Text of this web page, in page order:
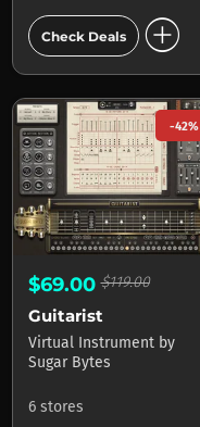
Check Deals add_circle
-42%
$69.00$119.00
Guitarist
Virtual Instrument by
Sugar Bytes
6 stores